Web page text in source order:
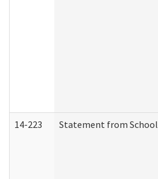
14-223 Statement from School